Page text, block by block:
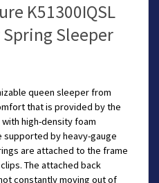
K51300IQSL
Sleeper
queen sleeper from
that is provided by the
high-density foam
supported by heavy-gauge
are attached to the frame
The attached back
constantly moving out of